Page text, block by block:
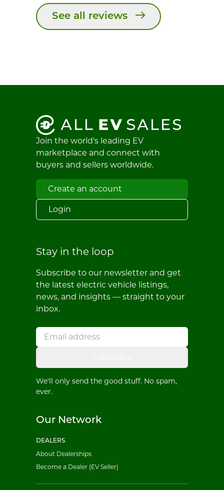
See all reviews
Join the world's leading EV
marketplace and connect with
buyers and sellers worldwide.
Create an account
Login
Stay in the loop
Subscribe to our newsletter and get
the latest electric vehicle listings,
news, and insights — straight to your
inbox.
We'll only send the good stuff. No spam,
ever.
Our Network
DEALERS
About Dealerships
Become a Dealer (EV Seller)